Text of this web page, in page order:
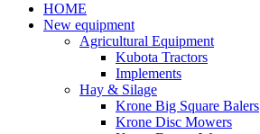
HOME
New equipment
Agricultural Equipment
Kubota Tractors
Implements
Hay & Silage
Krone Big Square Balers
Krone Disc Mowers